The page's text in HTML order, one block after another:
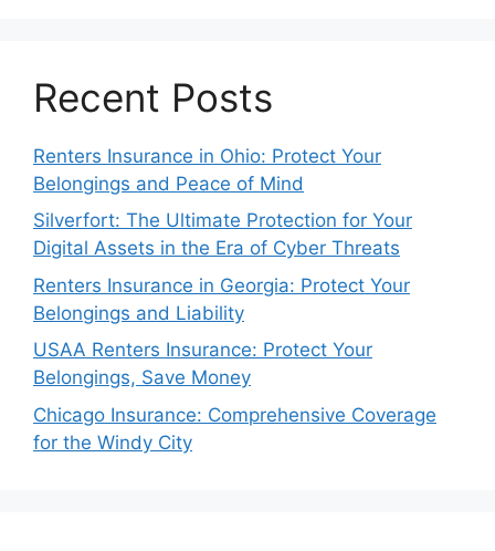
Recent Posts
Renters Insurance in Ohio: Protect Your
Belongings and Peace of Mind
Silverfort: The Ultimate Protection for Your
Digital Assets in the Era of Cyber Threats
Renters Insurance in Georgia: Protect Your
Belongings and Liability
USAA Renters Insurance: Protect Your
Belongings, Save Money
Chicago Insurance: Comprehensive Coverage
for the Windy City